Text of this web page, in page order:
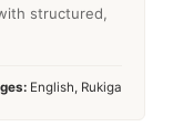
structured,
English, Rukiga